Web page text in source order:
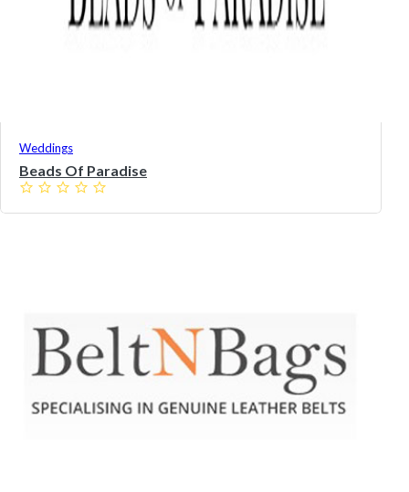
Weddings
Beads Of Paradise